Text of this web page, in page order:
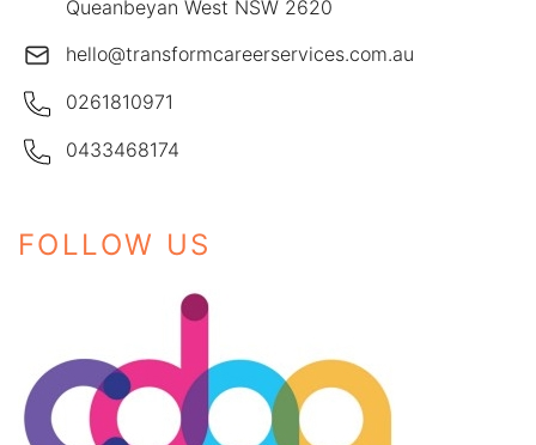
Queanbeyan West NSW 2620
hello@transformcareerservices.com.au
0261810971
0433468174
FOLLOW US